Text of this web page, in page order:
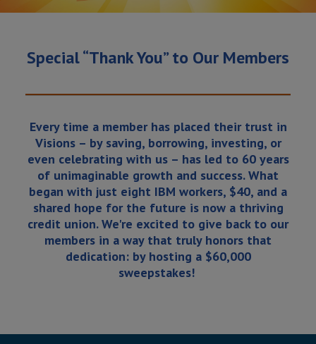
Special “Thank You” to Our Members
Every time a member has placed their trust in
Visions – by saving, borrowing, investing, or
even celebrating with us – has led to 60 years
of unimaginable growth and success. What
began with just eight IBM workers, $40, and a
shared hope for the future is now a thriving
credit union. We're excited to give back to our
members in a way that truly honors that
dedication: by hosting a $60,000
sweepstakes!